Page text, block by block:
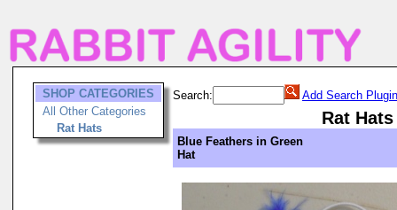
SHOP CATEGORIES
All Other Categories
Rat Hats
Search: Add Search Plugin
Rat Hats
Blue Feathers in Green
Hat